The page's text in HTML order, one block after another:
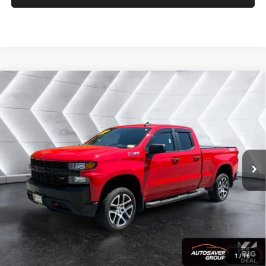
1 /16
Used 2019Chevrolet Silverado 1500Custom Trail
Extended Cab Pickup
1GCRYCEF1KZ199461Stock:
86,106 mi
$28,579
CROSSTOWN DEAL
Less
Sale Price:
$27,980
Documentation Fee
+$599
Crosstown Deal: $28,579
Transparent pricing! No hidden fees, ever.
CALCULATE PAYMENT
Compare Vehicle